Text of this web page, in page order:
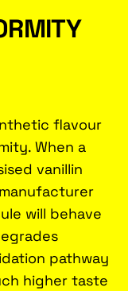
flavour
When a
vanillin
will behave
pathway
higher taste